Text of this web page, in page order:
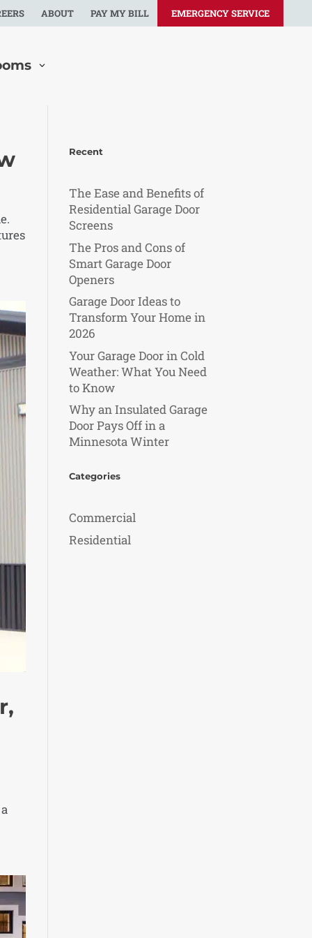
ABOUT PAY MY BILL EMERGENCY SERVICE
Recent
The Ease and Benefits of
Residential Garage Door
Screens
The Pros and Cons of
Smart Garage Door
Openers
Garage Door Ideas to
Transform Your Home in
2026
Your Garage Door in Cold
Weather: What You Need
to Know
Why an Insulated Garage
Door Pays Off in a
Minnesota Winter
Categories
Commercial
Residential